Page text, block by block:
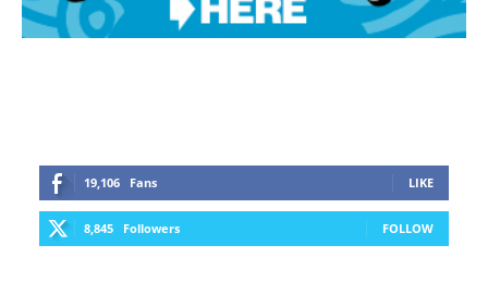
19,106 Fans LIKE
8,845 Followers FOLLOW